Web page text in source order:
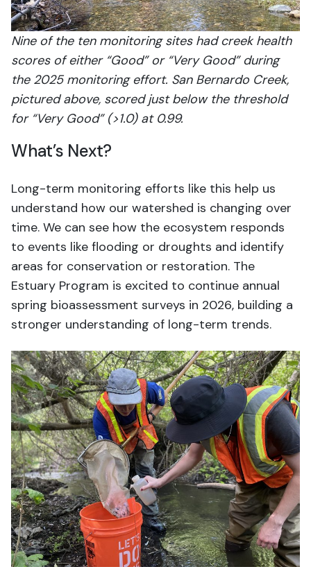
Nine of the ten monitoring sites had creek health
scores of either “Good” or “Very Good” during
the 2025 monitoring effort. San Bernardo Creek,
pictured above, scored just below the threshold
for “Very Good” (>1.0) at 0.99.
What’s Next?
Long-term monitoring efforts like this help us
understand how our watershed is changing over
time. We can see how the ecosystem responds
to events like flooding or droughts and identify
areas for conservation or restoration. The
Estuary Program is excited to continue annual
spring bioassessment surveys in 2026, building a
stronger understanding of long-term trends.